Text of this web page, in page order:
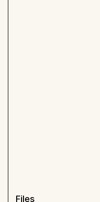
Files